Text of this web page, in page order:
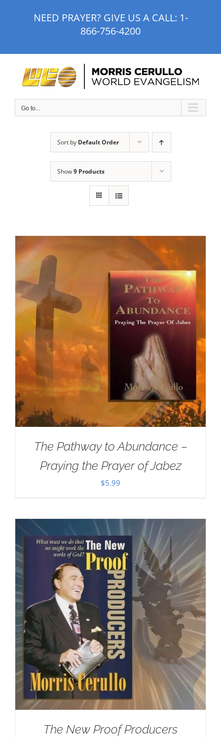
NEED PRAYER? GIVE US A CALL: 1-
866-756-4200
Go to...
Sort by Default Order
Show9 Products
The Pathway to Abundance –
Praying the Prayer of Jabez
$5.99
The New Proof Producers